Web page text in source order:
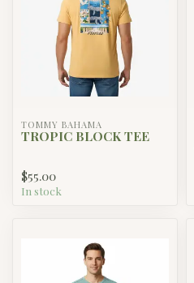
TOMMY BAHAMA
TROPIC BLOCK TEE
$55.00
In stock